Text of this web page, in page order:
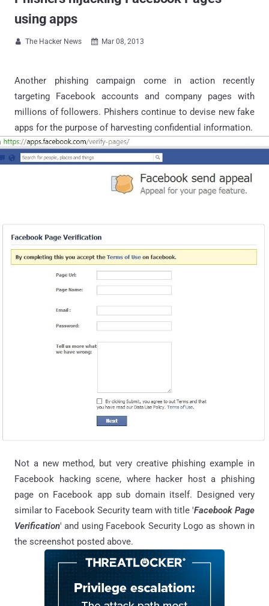
using apps
 The Hacker News  Mar 08, 2013
Another phishing campaign come in action recently
targeting Facebook accounts and company pages with
millions of followers. Phishers continue to devise new fake
apps for the purpose of harvesting confidential information.
Not a new method, but very creative phishing example in
Facebook hacking scene, where hacker host a phishing
page on Facebook app sub domain itself. Designed very
similar to Facebook Security team with title 'Facebook Page
Verification' and using Facebook Security Logo as shown in
the screenshot posted above.